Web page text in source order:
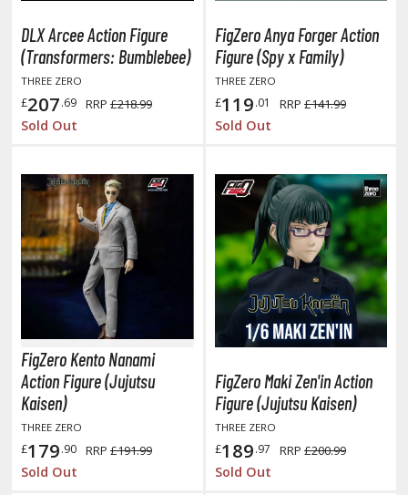
Kaisen
No. 8
Rider
& Magic
God's Blessing on this Wonderful World
Senki / Amaim Warrior at the Borderline
Back Camp
in Abyss
Hero Wataru / Mashin Souzouden Wataru
Tensei: Jobless Reincarnation
Luv
DLX Arcee Action Figure
(Transformers: Bumblebee)
THREE ZERO
£207.69 RRP £218.99
Sold Out
FigZero Anya Forger Action
Figure (Spy x Family)
THREE ZERO
£119.01 RRP £141.99
Sold Out
FigZero Kento Nanami
Action Figure (Jujutsu
Kaisen)
THREE ZERO
£179.90 RRP £191.99
Sold Out
FigZero Maki Zen'in Action
Figure (Jujutsu Kaisen)
THREE ZERO
£189.97 RRP £200.99
Sold Out